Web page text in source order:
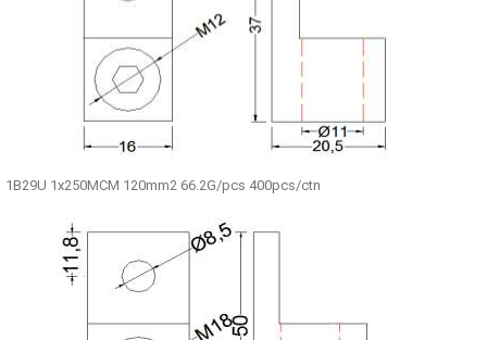
1B29U 1x250MCM 120mm2 66.2G/pcs 400pcs/ctn